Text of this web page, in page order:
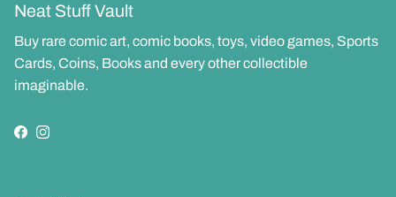
Neat Stuff Vault
Buy rare comic art, comic books, toys, video games, Sports
Cards, Coins, Books and every other collectible
imaginable.
Facebook
Instagram